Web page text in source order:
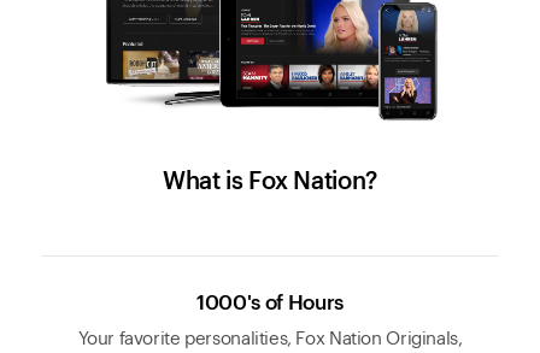
What is Fox Nation?
1000's of Hours
Your favorite personalities, Fox Nation Originals,